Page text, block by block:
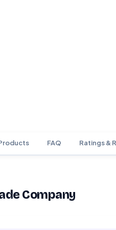
FAQ Ratings &
Company